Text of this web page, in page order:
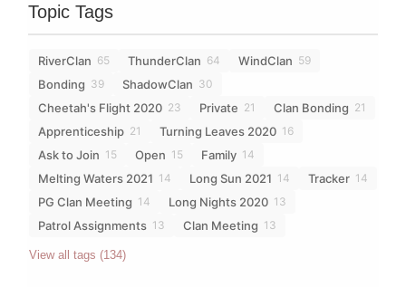
Topic Tags
RiverClan 65 ThunderClan 64 WindClan 59
Bonding 39 ShadowClan 30
Cheetah's Flight 2020 23 Private 21 Clan Bonding 21
Apprenticeship 21 Turning Leaves 2020 16
Ask to Join 15 Open 15 Family 14
Melting Waters 2021 14 Long Sun 2021 14 Tracker 14
PG Clan Meeting 14 Long Nights 2020 13
Patrol Assignments 13 Clan Meeting 13
View all tags (134)